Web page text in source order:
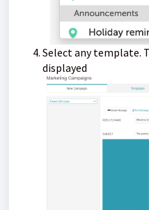
Select any template.
displayed